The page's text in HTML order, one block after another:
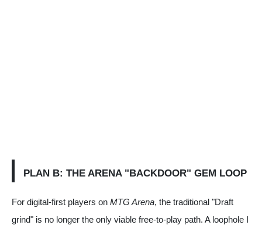
PLAN B: THE ARENA "BACKDOOR" GEM LOOP
For digital-first players on MTG Arena, the traditional "Draft
grind" is no longer the only viable free-to-play path. A loophole I